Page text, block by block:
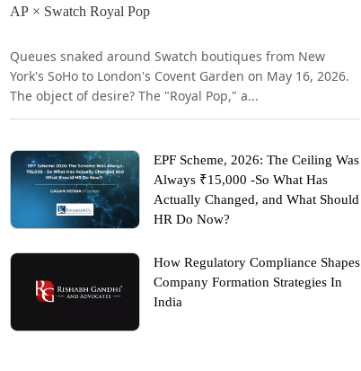
AP × Swatch Royal Pop
Queues snaked around Swatch boutiques from New
York's SoHo to London's Covent Garden on May 16, 2026.
The object of desire? The "Royal Pop," a...
EPF Scheme, 2026: The Ceiling Was
Always ₹15,000 -So What Has
Actually Changed, and What Should
HR Do Now?
How Regulatory Compliance Shapes
Company Formation Strategies In
India